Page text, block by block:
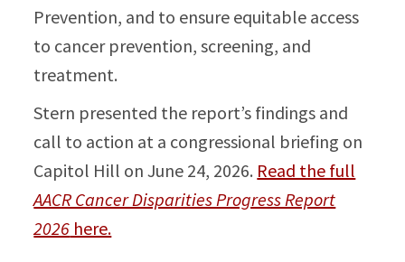
Prevention, and to ensure equitable access
to cancer prevention, screening, and
treatment.
Stern presented the report’s findings and
call to action at a congressional briefing on
Capitol Hill on June 24, 2026. Read the full
AACR Cancer Disparities Progress Report
2026 here.